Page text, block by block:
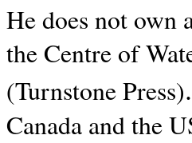
He does not own
the Centre of
(Turnstone Press).
Canada and the